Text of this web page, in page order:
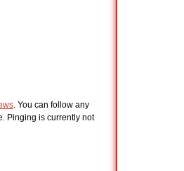
. You can follow any
Pinging is currently not